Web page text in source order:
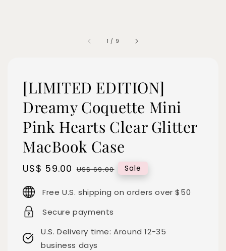
1 / 9
[LIMITED EDITION]
Dreamy Coquette Mini
Pink Hearts Clear Glitter
MacBook Case
Sale
US$ 59.00 Regular
US$ 69.00 Sale
Free U.S. shipping on orders over $50
Secure payments
U.S. Delivery time: Around 12-35
business days